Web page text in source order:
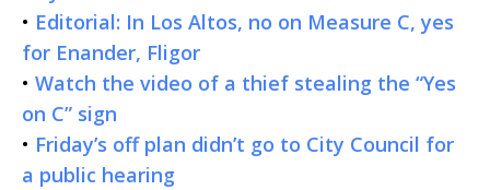
• Editorial: In Los Altos, no on Measure C, yes
for Enander, Fligor
• Watch the video of a thief stealing the “Yes
on C” sign
• Friday’s off plan didn’t go to City Council for
a public hearing